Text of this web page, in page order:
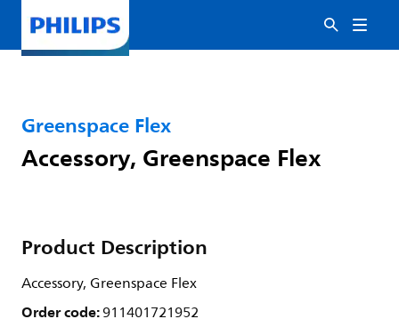
Greenspace Flex
Accessory, Greenspace Flex
Product Description
Accessory, Greenspace Flex
Order code:911401721952